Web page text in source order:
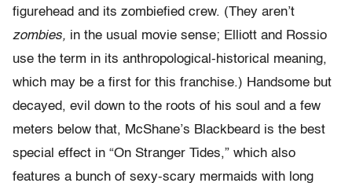
figurehead and its zombiefied crew. (They aren’t
zombies, in the usual movie sense; Elliott and Rossio
use the term in its anthropological-historical meaning,
which may be a first for this franchise.) Handsome but
decayed, evil down to the roots of his soul and a few
meters below that, McShane’s Blackbeard is the best
special effect in “On Stranger Tides,” which also
features a bunch of sexy-scary mermaids with long